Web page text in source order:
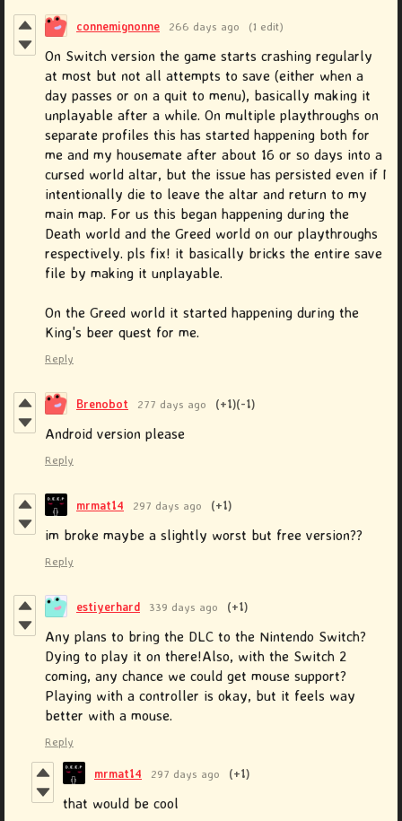
connemignonne 266 days ago (1 edit)
On Switch version the game starts crashing regularly
at most but not all attempts to save (either when a
day passes or on a quit to menu), basically making it
unplayable after a while. On multiple playthroughs on
separate profiles this has started happening both for
me and my housemate after about 16 or so days into a
cursed world altar, but the issue has persisted even if I
intentionally die to leave the altar and return to my
main map. For us this began happening during the
Death world and the Greed world on our playthroughs
respectively. pls fix! it basically bricks the entire save
file by making it unplayable.
On the Greed world it started happening during the
King's beer quest for me.
Reply
Brenobot 277 days ago (+1)(-1)
Android version please
Reply
mrmat14 297 days ago (+1)
im broke maybe a slightly worst but free version??
Reply
estiyerhard 339 days ago (+1)
Any plans to bring the DLC to the Nintendo Switch?
Dying to play it on there!Also, with the Switch 2
coming, any chance we could get mouse support?
Playing with a controller is okay, but it feels way
better with a mouse.
Reply
mrmat14 297 days ago (+1)
that would be cool